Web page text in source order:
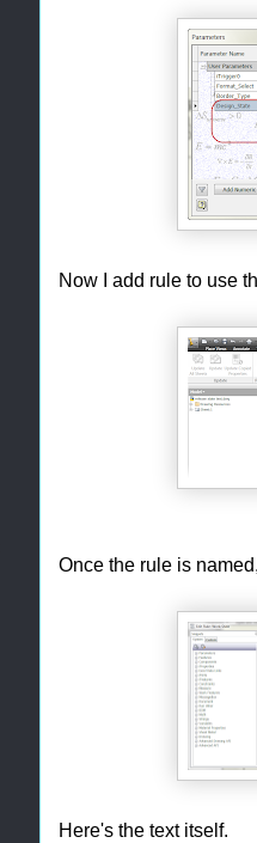
Now I add rule to use
Once the rule is
Here's the text itself.